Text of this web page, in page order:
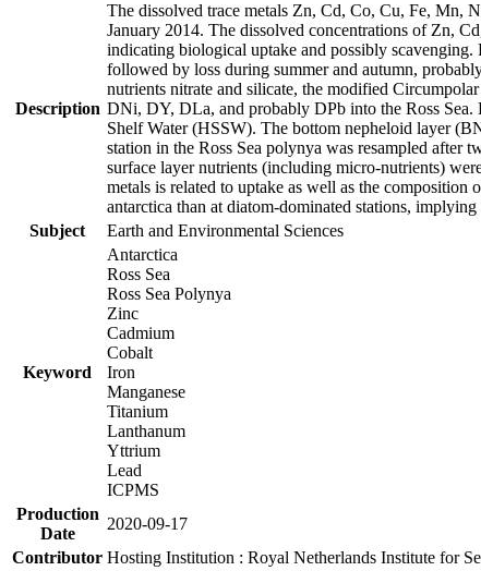
Description
The dissolved trace metals Zn, Cd, Co, Cu, Fe, Mn,
January 2014. The dissolved concentrations of Zn,
indicating biological uptake and possibly
followed by loss during summer and autumn,
nutrients nitrate and silicate, the modified
DNi, DY, DLa, and probably DPb into the Ross
Shelf Water (HSSW). The bottom nepheloid layer
station in the Ross Sea polynya was resampled after
surface layer nutrients (including micro-nutrients)
metals is related to uptake as well as the
antarctica than at diatom-dominated stations,
Subject
Earth and Environmental Sciences
Keyword
Antarctica
Ross Sea
Ross Sea Polynya
Zinc
Cadmium
Cobalt
Iron
Manganese
Titanium
Lanthanum
Yttrium
Lead
ICPMS
Production
Date
2020-09-17
Contributor Hosting Institution : Royal Netherlands Institute for